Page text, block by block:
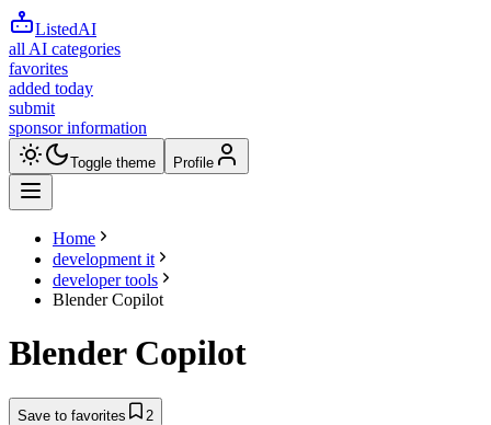
ListedAI
all AI categories
favorites
added today
submit
sponsor information
Toggle theme Profile
Home
development it
developer tools
Blender Copilot
Blender Copilot
Save to favorites 2